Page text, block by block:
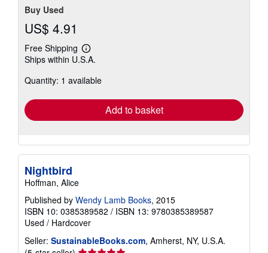
Buy Used
US$ 4.91
Free Shipping
Learn
more
shipping
Ships within U.S.A.
Quantity: 1 available
Add to basket
Nightbird
Hoffman, Alice
Published by Wendy Lamb Books, 2015
ISBN 10: 0385389582 / ISBN 13: 9780385389587
Used / Hardcover
Seller: SustainableBooks.com, Amherst, NY, U.S.A.